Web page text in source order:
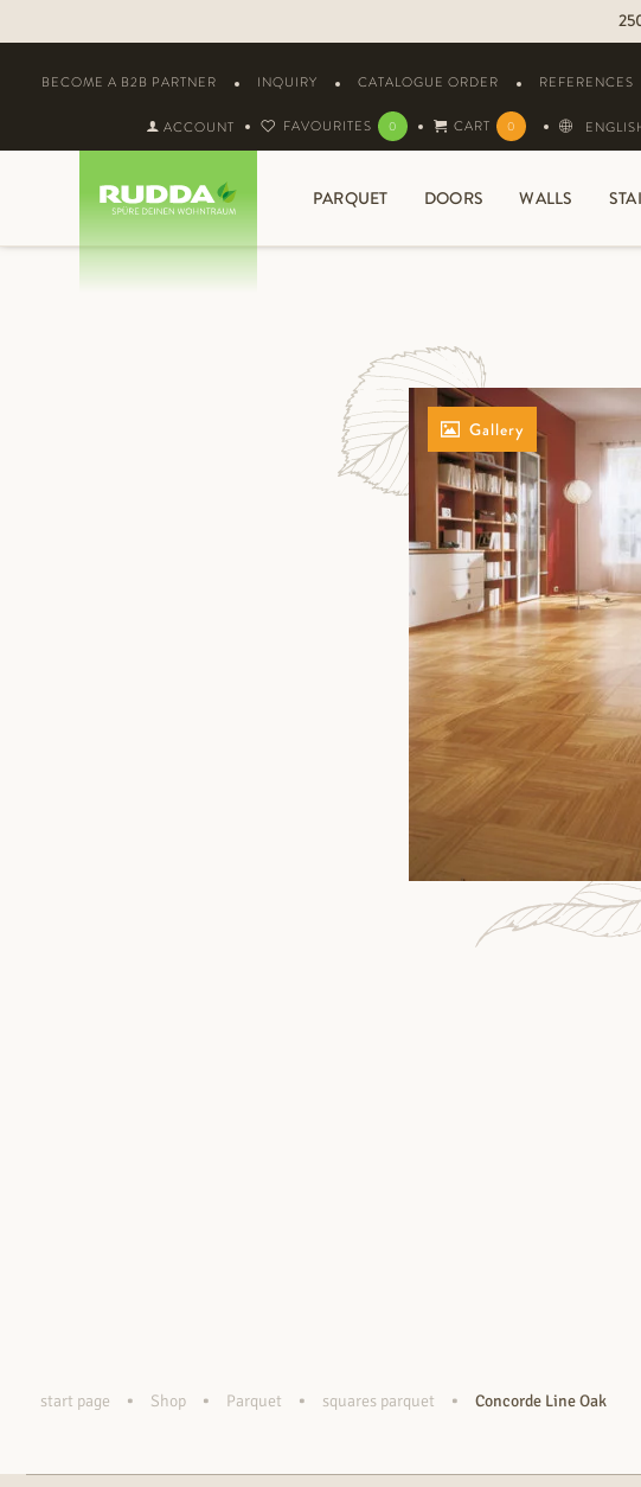
BECOME A B2B PARTNER INQUIRY CATALOGUE ORDER REFERENCES
ACCOUNT FAVOURITES 0 CART 0
PARQUET DOORS WALLS
Gallery
start page • Shop • Parquet • squares parquet • Concorde Line Oak